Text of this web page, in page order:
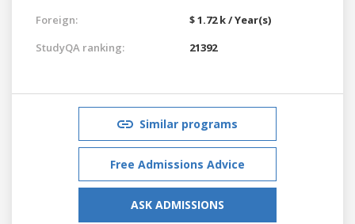
Foreign:
$ 1.72 k / Year(s)
StudyQA ranking:
21392
Similar programs
Free Admissions Advice
ASK ADMISSIONS